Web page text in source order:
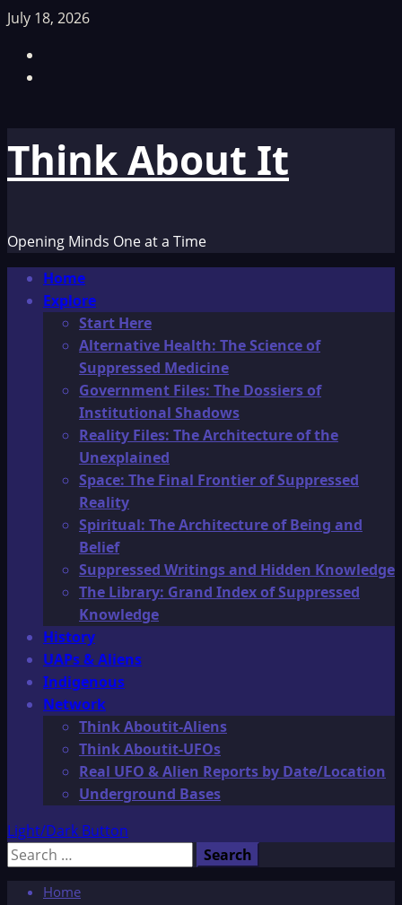
Skip
content
July 18, 2026
Think About It
Opening Minds One at a Time
Primary
Menu
Home
Explore
Start Here
Alternative Health: The Science of
Suppressed Medicine
Government Files: The Dossiers of
Institutional Shadows
Reality Files: The Architecture of the
Unexplained
Space: The Final Frontier of Suppressed
Reality
Spiritual: The Architecture of Being and
Belief
Suppressed Writings and Hidden Knowledge
The Library: Grand Index of Suppressed
Knowledge
History
UAPs & Aliens
Indigenous
Network
Think Aboutit-Aliens
Think Aboutit-UFOs
Real UFO & Alien Reports by Date/Location
Underground Bases
Light/Dark Button
Search
Home